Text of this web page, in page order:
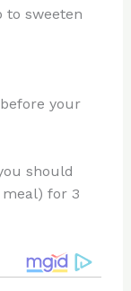
to sweeten
your
should
meal) for 3